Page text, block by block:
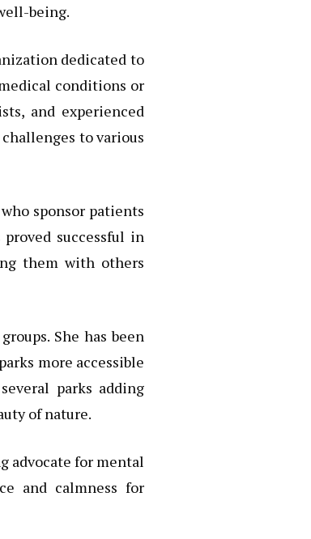
being.
dedicated to
conditions or
and experienced
to various
sponsor patients
successful in
them with others
She has been
more accessible
parks adding
of nature.
advocate for mental
and calmness for